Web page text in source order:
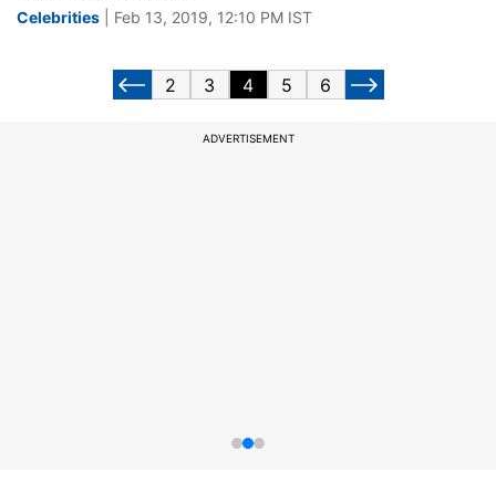
Celebrities | Feb 13, 2019, 12:10 PM IST
2 3 4 5 6
ADVERTISEMENT